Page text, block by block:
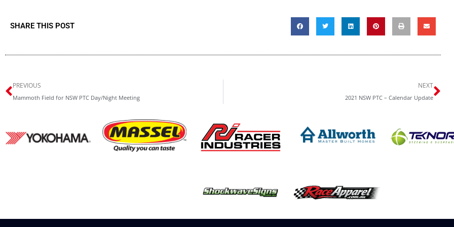
SHARE THIS POST
Prev
PREVIOUS
Mammoth Field for NSW PTC Day/Night Meeting
NEXT
2021 NSW PTC – Calendar Update